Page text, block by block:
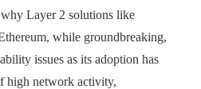
why Layer 2 solutions like
while groundbreaking,
issues as its adoption has
high network activity,